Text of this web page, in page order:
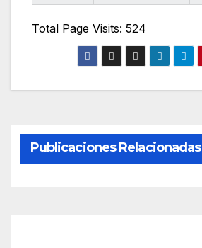
Total Page Visits: 524
Publicaciones Relacionadas